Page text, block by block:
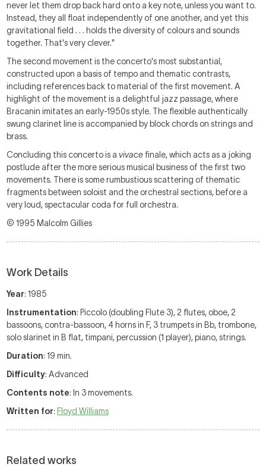
never let them drop back hard onto a key note, unless you want to.
Instead, they all float independently of one another, and yet this
gravitational field . . . holds the diversity of colours and sounds
together. That's very clever."
The second movement is the concerto's most substantial,
constructed upon a basis of tempo and thematic contrasts,
including references back to material of the first movement. A
highlight of the movement is a delightful jazz passage, where
Bracanin imitates an early-1950s style. The flexible authentically
swung clarinet line is accompanied by block chords on strings and
brass.
Concluding this concerto is avivace finale, which acts as a joking
postlude after the more serious musical business of the first two
movements. There is some rumbustious scattering of thematic
fragments between soloist and the orchestral sections, before a
very loud, spectacular coda for full orchestra.
© 1995 Malcolm Gillies
Work Details
Year: 1985
Instrumentation: Piccolo (doubling Flute 3), 2 flutes, oboe, 2
bassoons, contra-bassoon, 4 horns in F, 3 trumpets in Bb, trombone,
solo slarinet in B flat, timpani, percussion (1 player), piano, strings.
Duration: 19 min.
Difficulty: Advanced
Contents note: In 3 movements.
Written for: Floyd Williams
Related works